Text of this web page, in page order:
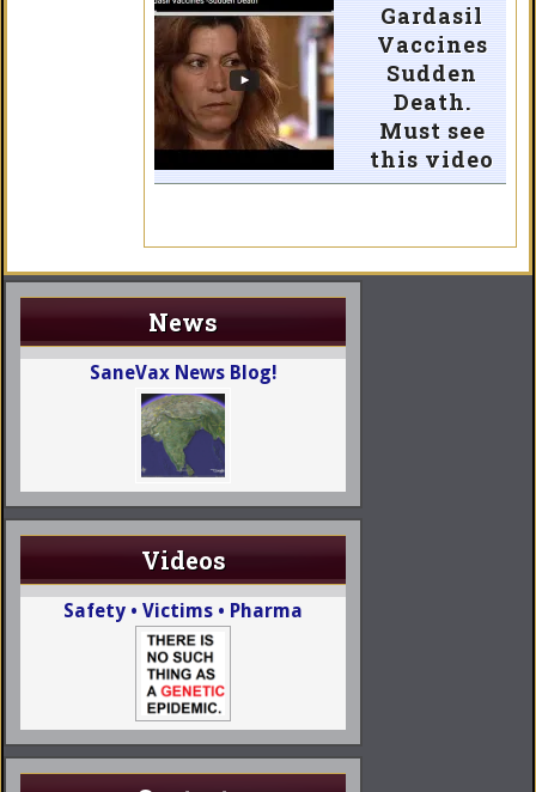
Gardasil
Vaccines
Sudden
Death.
Must see
this video
News
SaneVax News Blog!
Videos
Safety • Victims • Pharma